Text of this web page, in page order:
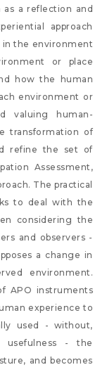
as a reflection and
approach
in the environment
or place
how the human
environment or
valuing human-
transformation of
refine the set of
Assessment,
The practical
to deal with the
considering the
and observers -
a change in
environment.
APO instruments
experience to
used - without,
usefulness - the
and becomes